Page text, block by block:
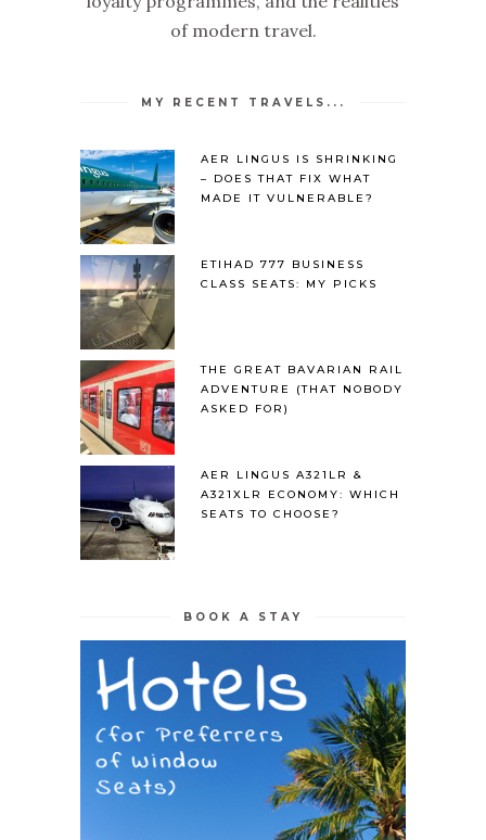
of modern travel.
MY RECENT TRAVELS...
AER LINGUS IS SHRINKING
– DOES THAT FIX WHAT
MADE IT VULNERABLE?
ETIHAD 777 BUSINESS
CLASS SEATS: MY PICKS
THE GREAT BAVARIAN RAIL
ADVENTURE (THAT NOBODY
ASKED FOR)
AER LINGUS A321LR &
A321XLR ECONOMY: WHICH
SEATS TO CHOOSE?
BOOK A STAY